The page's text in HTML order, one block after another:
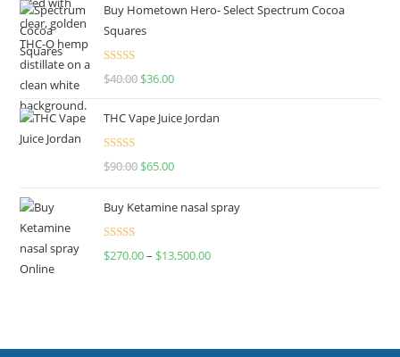
Buy Hometown Hero- Select Spectrum Cocoa
Squares
Rated
$40.00 $36.00
THC Vape Juice Jordan
Rated
$90.00 $65.00
Buy Ketamine nasal spray
Rated
$270.00– $13,500.00